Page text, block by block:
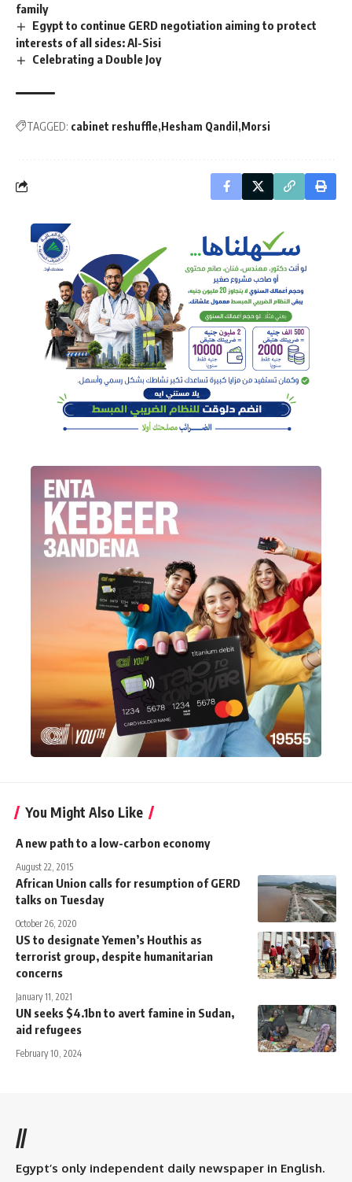
family
Egypt to continue GERD negotiation aiming to protect
interests of all sides: Al-Sisi
Celebrating a Double Joy
TAGGED: cabinet reshuffle Hesham Qandil Morsi
You Might Also Like
A new path to a low-carbon economy
August 22, 2015
African Union calls for resumption of GERD
talks on Tuesday
October 26, 2020
US to designate Yemen’s Houthis as
terrorist group, despite humanitarian
concerns
January 11, 2021
UN seeks $4.1bn to avert famine in Sudan,
aid refugees
February 10, 2024
//
Egypt’s only independent daily newspaper in English.